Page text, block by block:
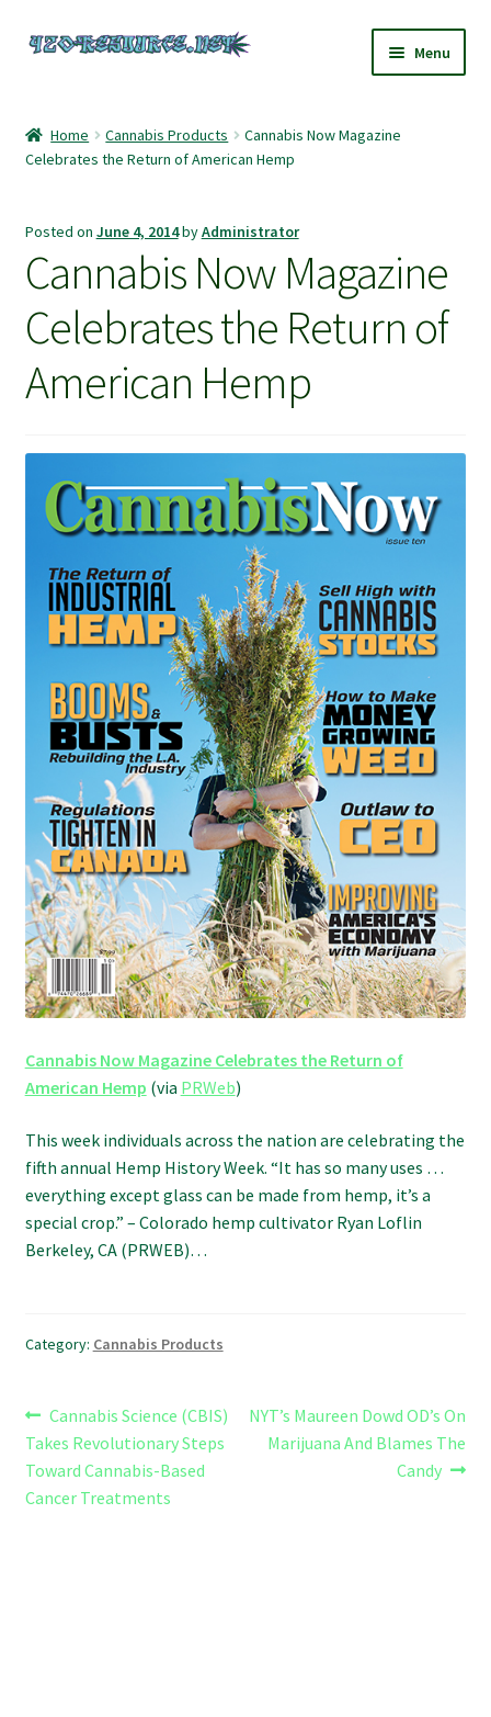
Skip
Skip
Menu
420 Resource – Cannabis News and Reviews
420 Resource Gift Shop
Cart
Checkout
Home
My account
Refund and Returns Policy
Shipping Policy
Shop
The Afternoon Joint – 420Resource Weekly Newsletter
Home Cannabis Products
Cannabis Now Magazine
Celebrates the Return of American Hemp
Posted on June 4, 2014byAdministrator
Cannabis Now Magazine
Celebrates the Return of
American Hemp
Cannabis Now Magazine Celebrates the Return of
American Hemp (via PRWeb)
This week individuals across the nation are celebrating the
fifth annual Hemp History Week. “It has so many uses …
everything except glass can be made from hemp, it’s a
special crop.” – Colorado hemp cultivator Ryan Loflin
Berkeley, CA (PRWEB)…
Category: Cannabis Products
Post
navigation
Previous
post:
Cannabis Science (CBIS)
Takes Revolutionary Steps
Toward Cannabis-Based
Cancer Treatments
Next
post:
NYT’s Maureen Dowd OD’s On
Marijuana And Blames The
Candy